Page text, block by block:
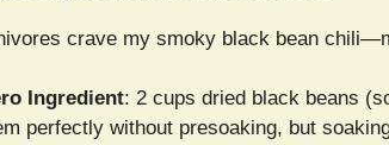
crave my smoky black bean
Ingredient: 2 cups dried black beans
perfectly without presoaking, but